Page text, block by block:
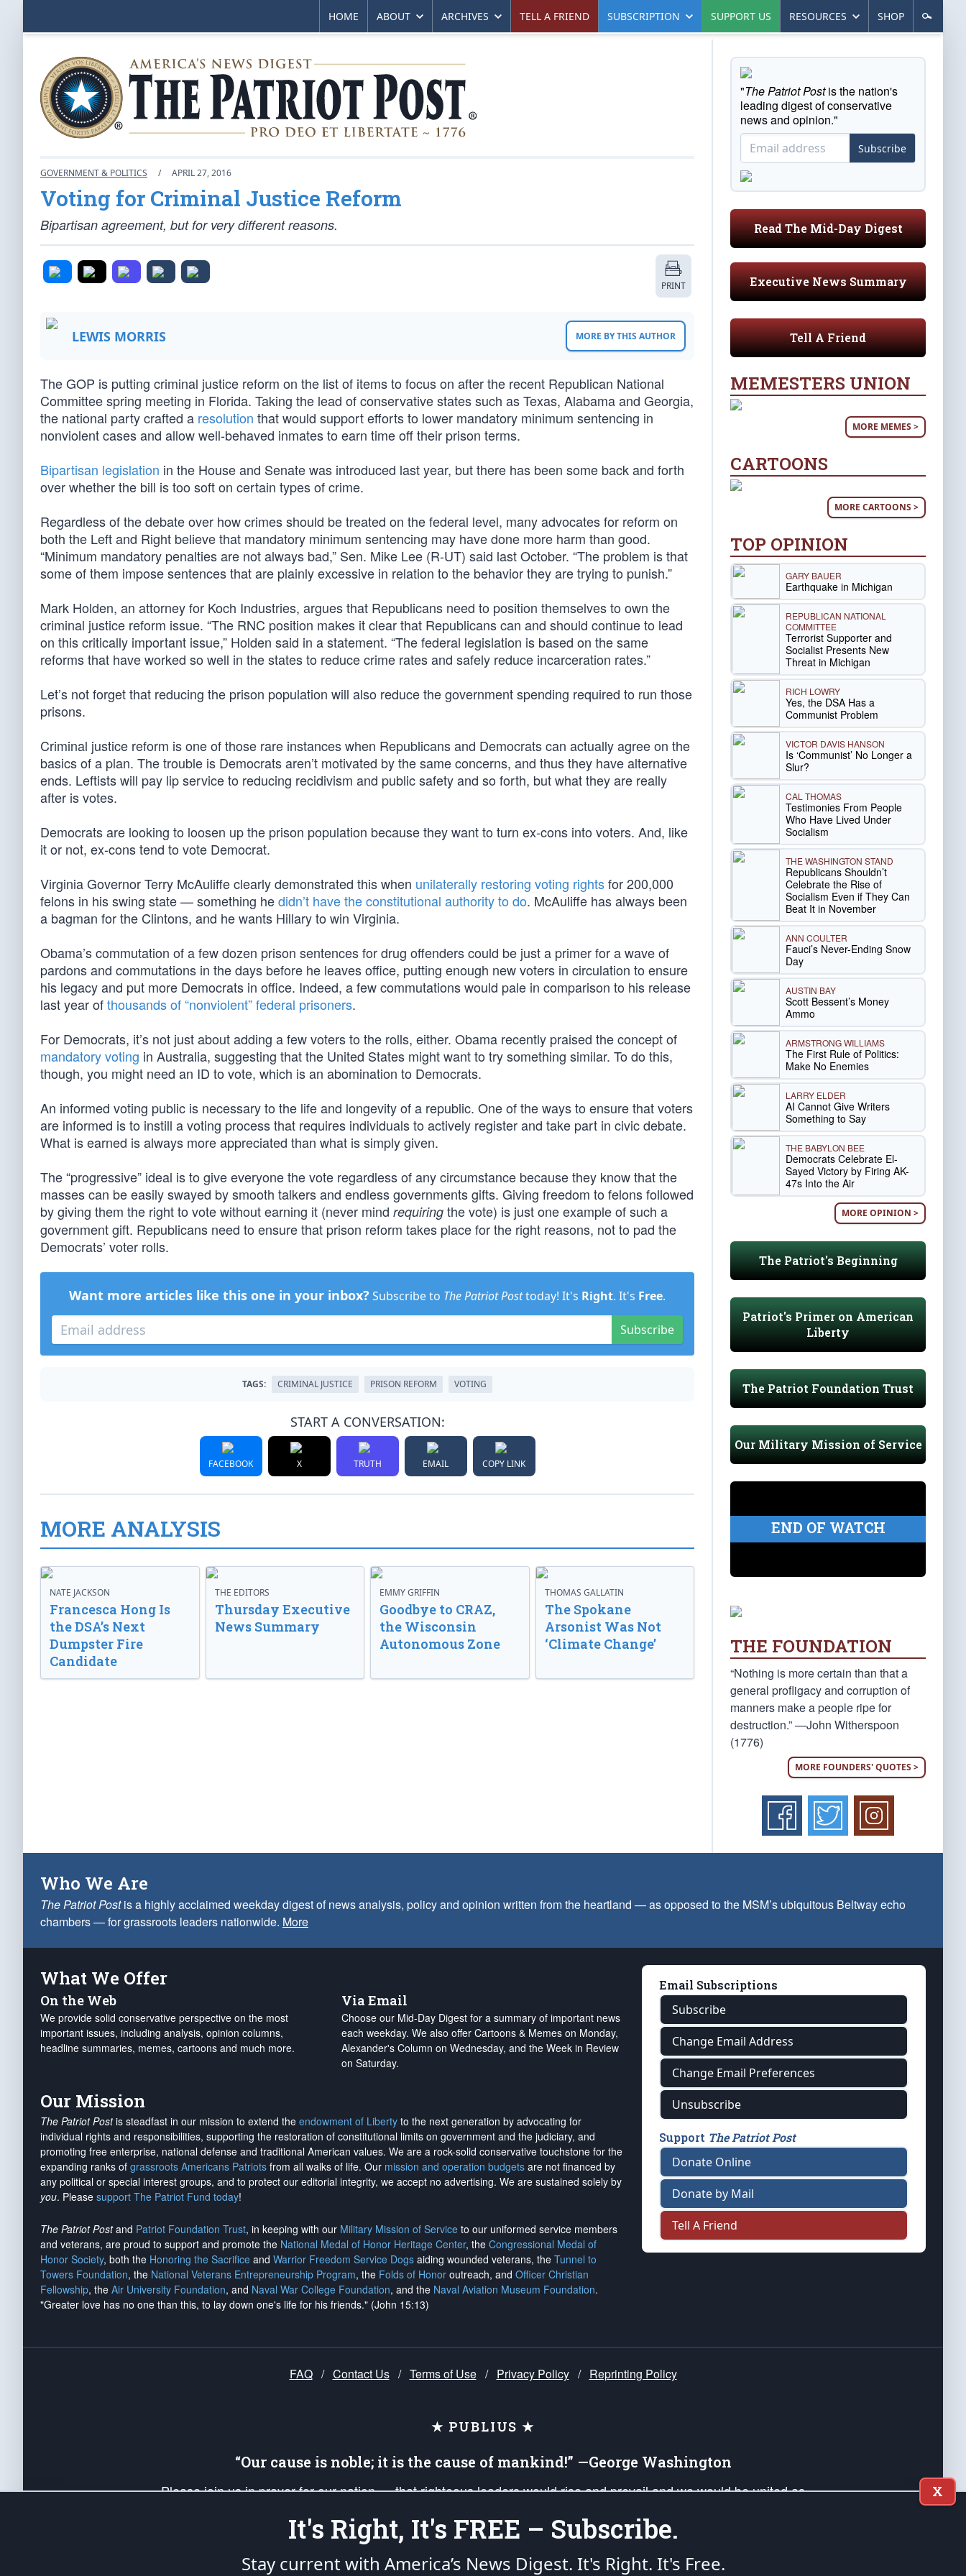
HOME ABOUT ARCHIVES TELL A FRIEND SUBSCRIPTION SUPPORT US RESOURCES SHOP
GOVERNMENT & POLITICS / APRIL 27, 2016
Voting for Criminal Justice Reform
Bipartisan agreement, but for very different reasons.
PRINT
LEWIS MORRIS MORE BY THIS AUTHOR
The GOP is putting criminal justice reform on the list of items to focus on after the recent Republican National
Committee spring meeting in Florida. Taking the lead of conservative states such as Texas, Alabama and Georgia,
the national party crafted a resolution that would support efforts to lower mandatory minimum sentencing in
nonviolent cases and allow well-behaved inmates to earn time off their prison terms.
Bipartisan legislation in the House and Senate was introduced last year, but there has been some back and forth
over whether the bill is too soft on certain types of crime.
Regardless of the debate over how crimes should be treated on the federal level, many advocates for reform on
both the Left and Right believe that mandatory minimum sentencing may have done more harm than good.
“Minimum mandatory penalties are not always bad,” Sen. Mike Lee (R-UT) said last October. “The problem is that
some of them impose sentences that are plainly excessive in relation to the behavior they are trying to punish.”
Mark Holden, an attorney for Koch Industries, argues that Republicans need to position themselves to own the
criminal justice reform issue. “The RNC position makes it clear that Republicans can and should continue to lead
on this critically important issue,” Holden said in a statement. “The federal legislation is based on the same
reforms that have worked so well in the states to reduce crime rates and safely reduce incarceration rates.”
Let’s not forget that reducing the prison population will also reduce the government spending required to run those
prisons.
Criminal justice reform is one of those rare instances when Republicans and Democrats can actually agree on the
basics of a plan. The trouble is Democrats aren’t motivated by the same concerns, and thus they have alternative
ends. Leftists will pay lip service to reducing recidivism and public safety and so forth, but what they are really
after is votes.
Democrats are looking to loosen up the prison population because they want to turn ex-cons into voters. And, like
it or not, ex-cons tend to vote Democrat.
Virginia Governor Terry McAuliffe clearly demonstrated this when unilaterally restoring voting rightsfor 200,000
felons in his swing state — something hedidn’t have the constitutional authority to do. McAuliffe has always been
a bagman for the Clintons, and he wants Hillary to win Virginia.
Obama’s commutation of a few dozen prison sentences for drug offenders could be just a primer for a wave of
pardons and commutations in the days before he leaves office, putting enough new voters in circulation to ensure
his legacy and put more Democrats in office. Indeed, a few commutations would pale in comparison to his release
last year ofthousands of “nonviolent” federal prisoners.
For Democrats, it’s not just about adding a few voters to the rolls, either. Obama recently praised the concept of
mandatory voting in Australia, suggesting that the United States might want to try something similar. To do this,
though, you might need an ID to vote, which is an abomination to Democrats.
An informed voting public is necessary to the life and longevity of a republic. One of the ways to ensure that voters
are informed is to instill a voting process that requires individuals to actively register and take part in civic debate.
What is earned is always more appreciated than what is simply given.
The “progressive” ideal is to give everyone the vote regardless of any circumstance because they know that the
masses can be easily swayed by smooth talkers and endless governments gifts. Giving freedom to felons followed
by giving them the right to vote without earning it (never mind requiring the vote) is just one example of such a
government gift. Republicans need to ensure that prison reform takes place for the right reasons, not to pad the
Democrats’ voter rolls.
Want more articles like this one in your inbox? Subscribe to The Patriot Posttoday! It's Right. It's Free.
Subscribe
TAGS: CRIMINAL JUSTICE PRISON REFORM VOTING
START A CONVERSATION:
FACEBOOK X TRUTH EMAIL COPY LINK
MORE ANALYSIS
NATE JACKSON
Francesca Hong Is
the DSA’s Next
Dumpster Fire
Candidate
THE EDITORS
Thursday Executive
News Summary
EMMY GRIFFIN
Goodbye to CRAZ,
the Wisconsin
Autonomous Zone
THOMAS GALLATIN
The Spokane
Arsonist Was Not
‘Climate Change’
"The Patriot Postis the nation's
leading digest of conservative
news and opinion."
Subscribe
Read The Mid-Day Digest
Executive News Summary
Tell A Friend
MEMESTERS UNION
MORE MEMES >
CARTOONS
MORE CARTOONS >
TOP OPINION
GARY BAUER
Earthquake in Michigan
REPUBLICAN NATIONAL
COMMITTEE
Terrorist Supporter and
Socialist Presents New
Threat in Michigan
RICH LOWRY
Yes, the DSA Has a
Communist Problem
VICTOR DAVIS HANSON
Is ‘Communist’ No Longer a
Slur?
CAL THOMAS
Testimonies From People
Who Have Lived Under
Socialism
THE WASHINGTON STAND
Republicans Shouldn’t
Celebrate the Rise of
Socialism Even if They Can
Beat It in November
ANN COULTER
Fauci’s Never-Ending Snow
Day
AUSTIN BAY
Scott Bessent’s Money
Ammo
ARMSTRONG WILLIAMS
The First Rule of Politics:
Make No Enemies
LARRY ELDER
AI Cannot Give Writers
Something to Say
THE BABYLON BEE
Democrats Celebrate El-
Sayed Victory by Firing AK-
47s Into the Air
MORE OPINION >
The Patriot's Beginning
Patriot's Primer on American
Liberty
The Patriot Foundation Trust
Our Military Mission of Service
END OF WATCH
THE FOUNDATION
“Nothing is more certain than that a
general profligacy and corruption of
manners make a people ripe for
destruction.” —John Witherspoon
(1776)
MORE FOUNDERS' QUOTES >
Who We Are
The Patriot Postis a highly acclaimed weekday digest of news analysis, policy and opinion written from the heartland — as opposed to the MSM’s ubiquitous Beltway echo
chambers — for grassroots leaders nationwide. More
What We Offer
On the Web
We provide solid conservative perspective on the most
important issues, including analysis, opinion columns,
headline summaries, memes, cartoons and much more.
Via Email
Choose our Mid-Day Digest for a summary of important news
each weekday. We also offer Cartoons & Memes on Monday,
Alexander's Column on Wednesday, and the Week in Review
on Saturday.
Our Mission
The Patriot Postis steadfast in our mission to extend the endowment of Liberty to the next generation by advocating for
individual rights and responsibilities, supporting the restoration of constitutional limits on government and the judiciary, and
promoting free enterprise, national defense and traditional American values. We are a rock-solid conservative touchstone for the
expanding ranks of grassroots Americans Patriots from all walks of life. Our mission and operation budgets are not financed by
any political or special interest groups, and to protect our editorial integrity, we accept no advertising. We are sustained solely by
you. Please support The Patriot Fund today!
The Patriot Postand Patriot Foundation Trust, in keeping with our Military Mission of Service to our uniformed service members
and veterans, are proud to support and promote the National Medal of Honor Heritage Center, the Congressional Medal of
Honor Society, both the Honoring the Sacrifice and Warrior Freedom Service Dogs aiding wounded veterans, the Tunnel to
Towers Foundation, the National Veterans Entrepreneurship Program, the Folds of Honor outreach, and Officer Christian
Fellowship, the Air University Foundation, and Naval War College Foundation, and the Naval Aviation Museum Foundation.
"Greater love has no one than this, to lay down one's life for his friends." (John 15:13)
Email Subscriptions
Subscribe
Change Email Address
Change Email Preferences
Unsubscribe
Support The Patriot Post
Donate Online
Donate by Mail
Tell A Friend
FAQ / Contact Us / Terms of Use / Privacy Policy / Reprinting Policy
★ PUBLIUS ★
“Our cause is noble; it is the cause of mankind!” —George Washington
Please join us in prayer for our nation — that righteous leaders would rise and prevail and we would be united as
up your *Patriot Post* team and our mission to support and defend our legacy of American Liberty and our Republic's
Founding Principles, in order that the fires of freedom would be ignited in the hearts and minds of our countrymen.
X
It's Right, It's FREE – Subscribe.
Stay current with America’s News Digest. It's Right. It's Free.